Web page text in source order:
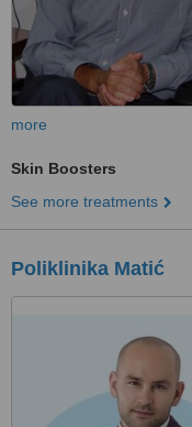
more
Skin Boosters
See more treatments
Poliklinika Matić